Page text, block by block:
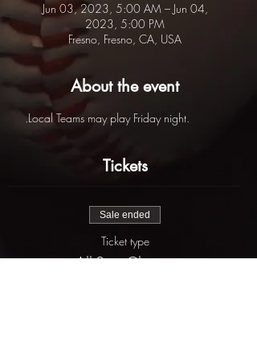
Jun 03, 2023, 5:00 AM – Jun 04,
2023, 5:00 PM
Fresno, Fresno, CA, USA
About the event
.Local Teams may play Friday night.
Tickets
Sale ended
Ticket type
All-Star Classic